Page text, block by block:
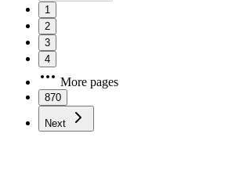
1
2
3
4
More pages
870
Next